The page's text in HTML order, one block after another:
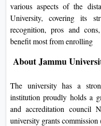
various aspects of the
University, covering its
recognition, pros and
benefit most from enrolling
About Jammu
The university has a
institution proudly holds a
and accreditation council
university grants